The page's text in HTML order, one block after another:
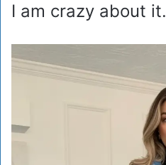
I am crazy about it.